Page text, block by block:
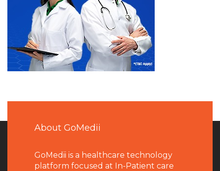
About GoMedii
GoMedii is a healthcare technology
platform focused at In-Patient care